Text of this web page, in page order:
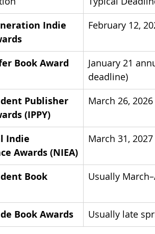
Indie
February 12,
Book Award
January 21
deadline)
Publisher
(IPPY)
March 26, 2026
Indie
Awards (NIEA)
March 31, 2027
Book
Usually
Book Awards Usually late